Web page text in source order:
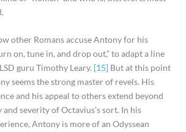
other Romans accuse Antony for his
on, tune in, and drop out,” to adapt a line
guru Timothy Leary. [15] But at this point
seems the strong master of revels. His
and his appeal to others extend beyond
severity of Octavius’s sort. In his
Antony is more of an Odyssean